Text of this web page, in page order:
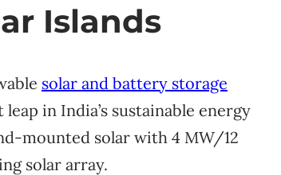
Islands
solar and battery storage
in India’s sustainable energy
mounted solar with 4 MW/12
solar array.